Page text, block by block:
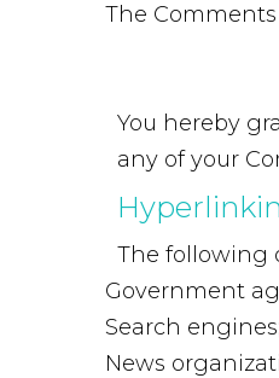
The
You hereby
any of your
The following
Government
Search engines;
News